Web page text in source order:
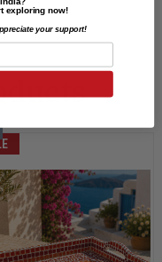
exploring now!
your support!